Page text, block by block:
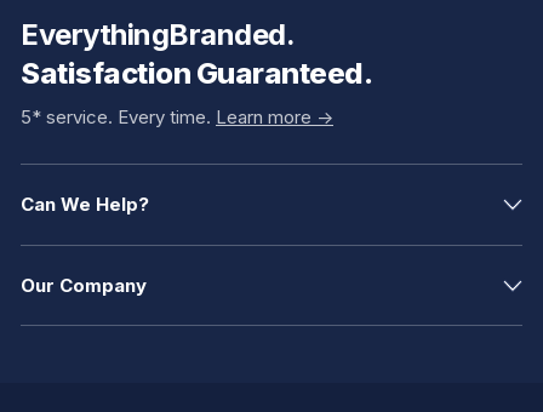
EverythingBranded.
Satisfaction Guaranteed.
5* service. Every time. Learn more ->
Can We Help?
Our Company